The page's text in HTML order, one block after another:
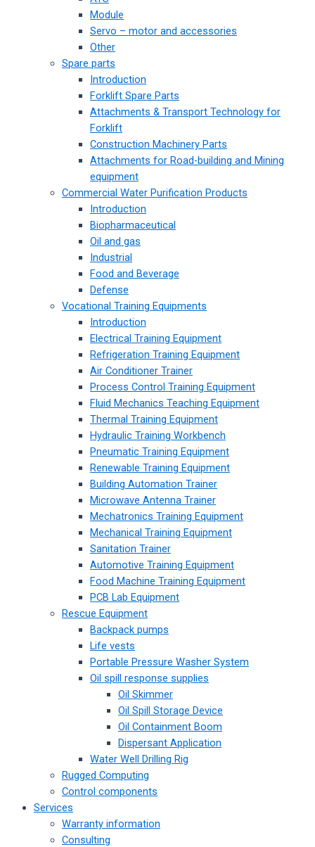
Module
Servo – motor and accessories
Other
Spare parts
Introduction
Forklift Spare Parts
Attachments & Transport Technology for
Forklift
Construction Machinery Parts
Attachments for Road-building and Mining
equipment
Commercial Water Purification Products
Introduction
Biopharmaceutical
Oil and gas
Industrial
Food and Beverage
Defense
Vocational Training Equipments
Introduction
Electrical Training Equipment
Refrigeration Training Equipment
Air Conditioner Trainer
Process Control Training Equipment
Fluid Mechanics Teaching Equipment
Thermal Training Equipment
Hydraulic Training Workbench
Pneumatic Training Equipment
Renewable Training Equipment
Building Automation Trainer
Microwave Antenna Trainer
Mechatronics Training Equipment
Mechanical Training Equipment
Sanitation Trainer
Automotive Training Equipment
Food Machine Training Equipment
PCB Lab Equipment
Rescue Equipment
Backpack pumps
Life vests
Portable Pressure Washer System
Oil spill response supplies
Oil Skimmer
Oil Spill Storage Device
Oil Containment Boom
Dispersant Application
Water Well Drilling Rig
Rugged Computing
Control components
Services
Warranty information
Consulting